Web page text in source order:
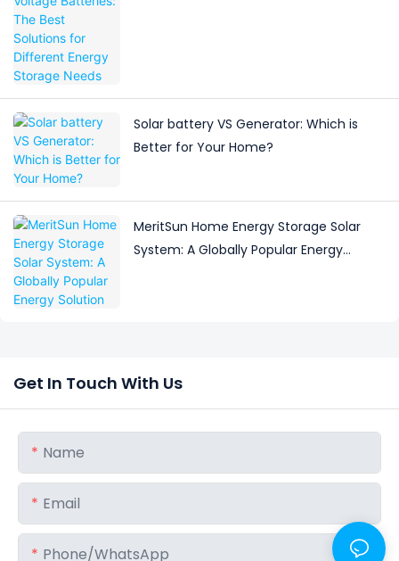
Solar battery VS Generator: Which is
Better for Your Home?
MeritSun Home Energy Storage Solar
System: A Globally Popular Energy
Get In Touch With Us
Name
Email
Phone/whatsApp